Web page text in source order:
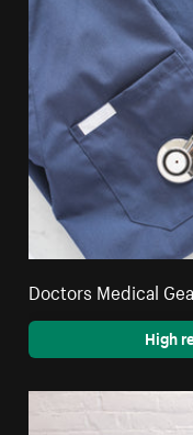
Doctors Medical
High